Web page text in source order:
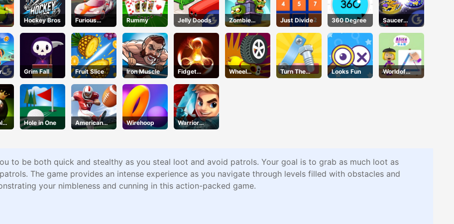
Hockey Bros
Furious
Racing
Rummy Jelly Doods
Zombie
Towers
Just Divide 360 Degree
Saucer
Dodge
Grim Fall Fruit Slice Iron Muscle
Fidget
Spinner
Revolution
Wheel
Smash
Turn The
Screw
Looks Fun
Worldof
Alice Draw
Hole in One
American
Football
Wirehoop
Warrior
Tower
to be both quick and stealthy as you steal loot and avoid patrols. Your goal is to grab as much loot as
The game provides an intense experience as you navigate through levels filled with obstacles and
your nimbleness and cunning in this action-packed game.